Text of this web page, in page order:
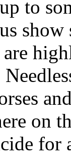
to
are
on
for